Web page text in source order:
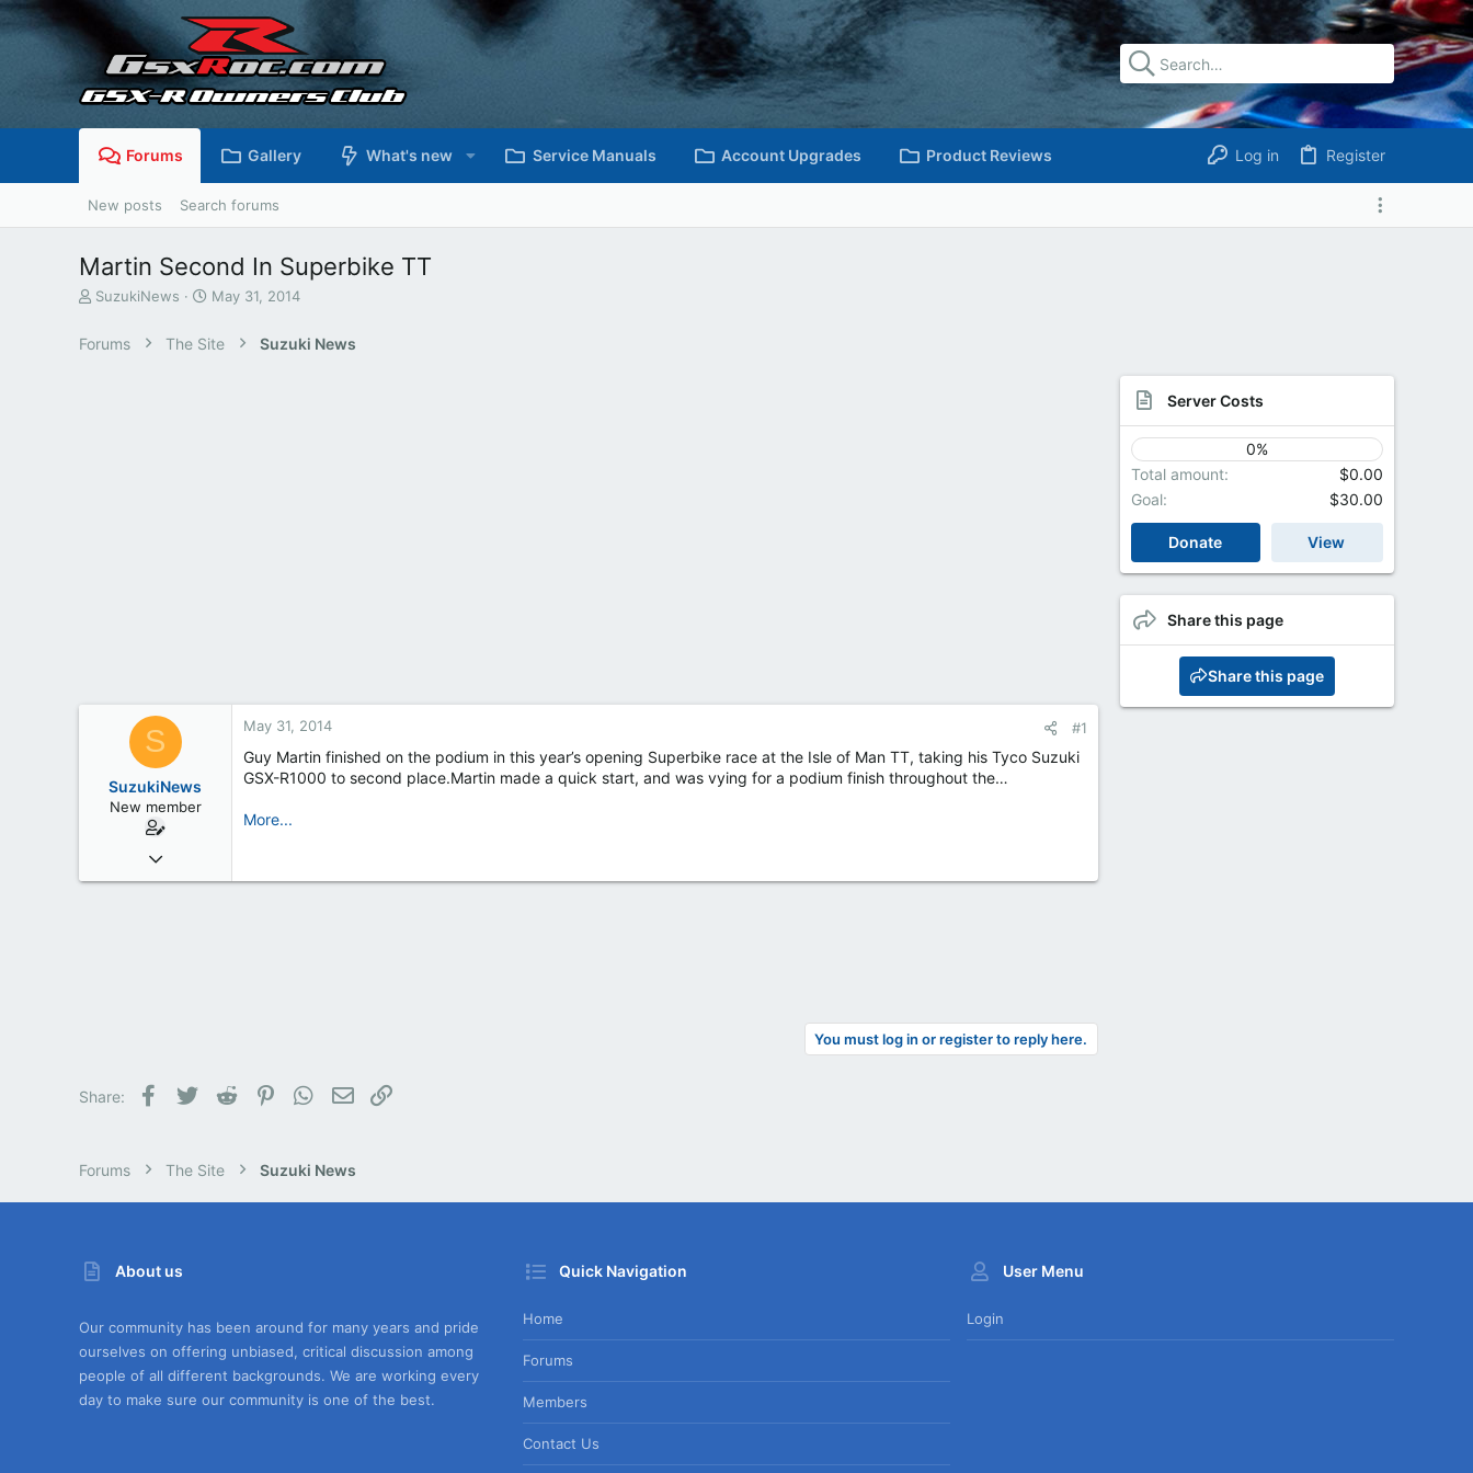
Forums Gallery What's new Service Manuals Account Upgrades Product Reviews Log in Register
New posts Search forums
Martin Second In Superbike TT
T
e
SuzukiNews
S
r
May 31, 2014
Forums The Site Suzuki News
S
SuzukiNews
New member
Mar 7, 2013
658
May 31, 2014 #1
Guy Martin finished on the podium in this year’s opening Superbike race at the Isle of Man TT, taking his Tyco Suzuki
GSX-R1000 to second place.Martin made a quick start, and was vying for a podium finish throughout the…
More...
You must log in or register to reply here.
Share: Facebook
Twitter Reddit PinterestWhatsApp
Email
Server Costs
0%
Total amount
$0.00
Goal
$30.00
Donate View
Share this page
Share this page
Forums The Site Suzuki News
About us
Our community has been around for many years and pride
ourselves on offering unbiased, critical discussion among
people of all different backgrounds. We are working every
day to make sure our community is one of the best.
Quick Navigation
Home
Forums
Members
Contact Us
User Menu
Login